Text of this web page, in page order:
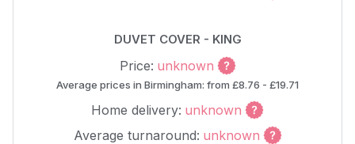
DUVET COVER - KING
Price: unknown
Average prices in Birmingham: from £8.76 - £19.71
Home delivery: unknown
Average turnaround: unknown